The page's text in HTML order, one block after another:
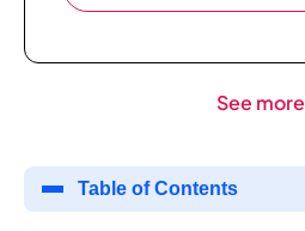
See more
Table of Contents